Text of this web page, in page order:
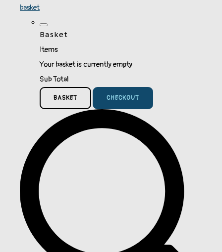
basket
Basket
Items
Your basket is currently empty
Sub Total
BASKET CHECKOUT